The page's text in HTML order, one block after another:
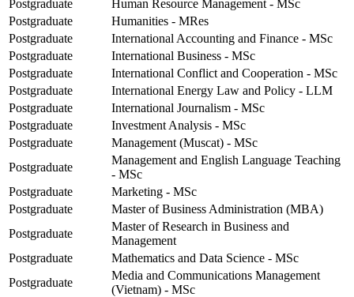
Postgraduate
Human Resource Management - MSc
Postgraduate
Humanities - MRes
Postgraduate
International Accounting and Finance - MSc
Postgraduate
International Business - MSc
Postgraduate
International Conflict and Cooperation - MSc
Postgraduate
International Energy Law and Policy - LLM
Postgraduate
International Journalism - MSc
Postgraduate
Investment Analysis - MSc
Postgraduate
Management (Muscat) - MSc
Postgraduate
Management and English Language Teaching
- MSc
Postgraduate
Marketing - MSc
Postgraduate
Master of Business Administration (MBA)
Postgraduate
Master of Research in Business and
Management
Postgraduate
Mathematics and Data Science - MSc
Postgraduate
Media and Communications Management
(Vietnam) - MSc